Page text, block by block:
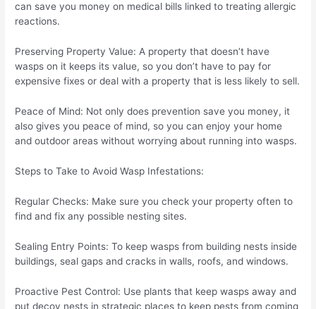
can save you money on medical bills linked to treating allergic
reactions.
Preserving Property Value: A property that doesn’t have
wasps on it keeps its value, so you don’t have to pay for
expensive fixes or deal with a property that is less likely to sell.
Peace of Mind: Not only does prevention save you money, it
also gives you peace of mind, so you can enjoy your home
and outdoor areas without worrying about running into wasps.
Steps to Take to Avoid Wasp Infestations:
Regular Checks: Make sure you check your property often to
find and fix any possible nesting sites.
Sealing Entry Points: To keep wasps from building nests inside
buildings, seal gaps and cracks in walls, roofs, and windows.
Proactive Pest Control: Use plants that keep wasps away and
put decoy nests in strategic places to keep pests from coming